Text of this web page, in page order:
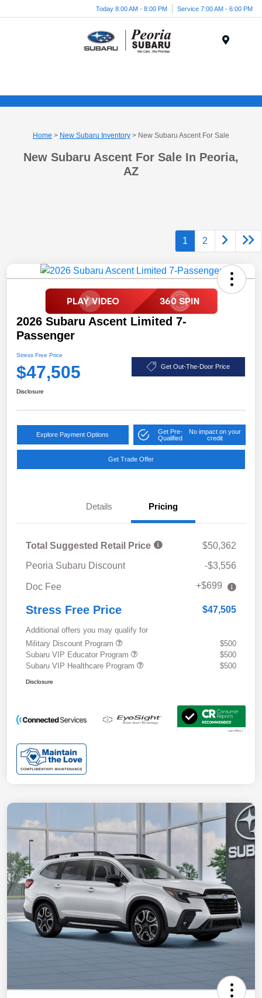
Today 8:00 AM - 8:00 PM Service 7:00 AM - 6:00 PM
Home > New Subaru Inventory > New Subaru Ascent For Sale
New Subaru Ascent For Sale In Peoria,
AZ
1 2
2026 Subaru Ascent Limited 7-
Passenger
Stress Free Price
$47,505 Get Out-The-Door Price
Disclosure
Explore Payment Options
Get Pre-
Qualified
No impact on your
credit
Get Trade Offer
Details Pricing
Total Suggested Retail Price
$50,362
Peoria Subaru Discount
-$3,556
Doc Fee +$699
Stress Free Price $47,505
Additional offers you may qualify for
Military Discount Program
$500
Subaru VIP Educator Program
$500
Subaru VIP Healthcare Program
$500
Disclosure